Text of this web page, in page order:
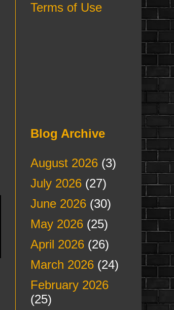
Terms of Use
Blog Archive
August 2026(3)
July 2026(27)
June 2026(30)
May 2026(25)
April 2026(26)
March 2026(24)
February 2026
(25)